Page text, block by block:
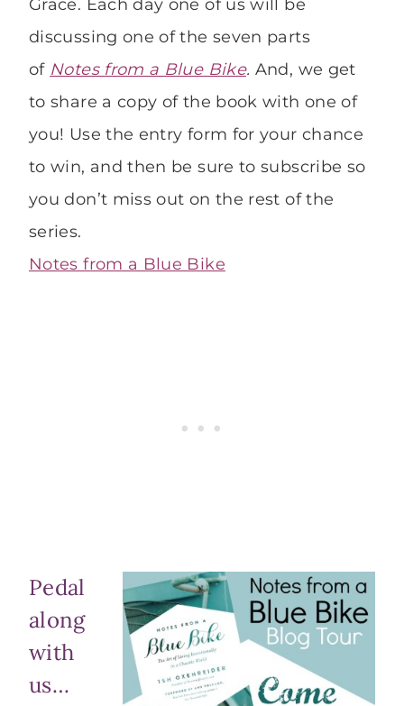
Grace. Each day one of us will be
discussing one of the seven parts
of Notes from a Blue Bike. And, we get
to share a copy of the book with one of
you! Use the entry form for your chance
to win, and then be sure to subscribe so
you don’t miss out on the rest of the
series.
Notes from a Blue Bike
Pedal
along
with
us…